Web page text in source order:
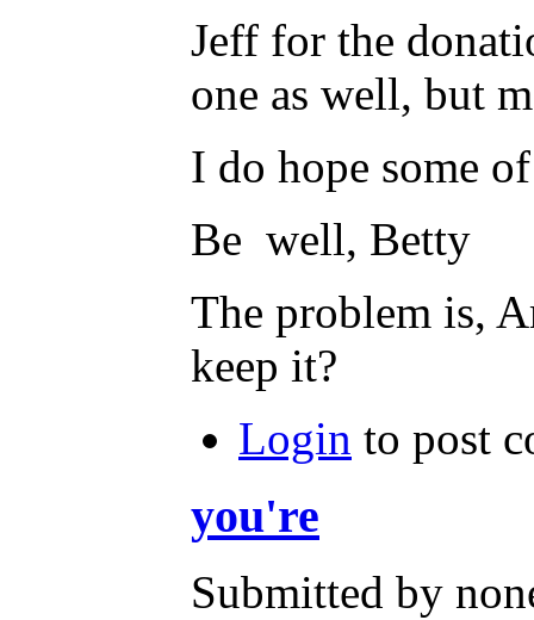
Jeff for the
one as well, but
I do hope some
Be well, Betty
The problem is,
keep it?
Login to post
you're
Submitted by